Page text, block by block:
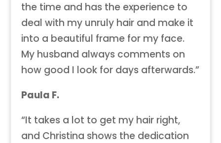
the time and has the experience to
deal with my unruly hair and make it
into a beautiful frame for my face.
My husband always comments on
how good I look for days afterwards.”
Paula F.
“It takes a lot to get my hair right,
and Christina shows the dedication